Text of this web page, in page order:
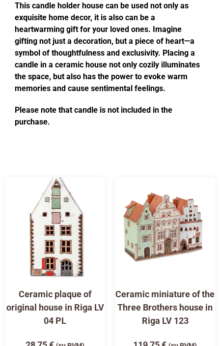
This candle holder house can be used not only as
exquisite home decor, it is also can be a
heartwarming gift for your loved ones. Imagine
gifting not just a decoration, but a piece of heart—a
symbol of thoughtfulness and exclusivity. Placing a
candle in a ceramic house not only cozily illuminates
the space, but also has the power to evoke warm
memories and cause sentimental feelings.
Please note that candle is not included in the
purchase.
Ceramic plaque of
original house in Riga LV
04 PL
Ceramic miniature of the
Three Brothers house in
Riga LV 123